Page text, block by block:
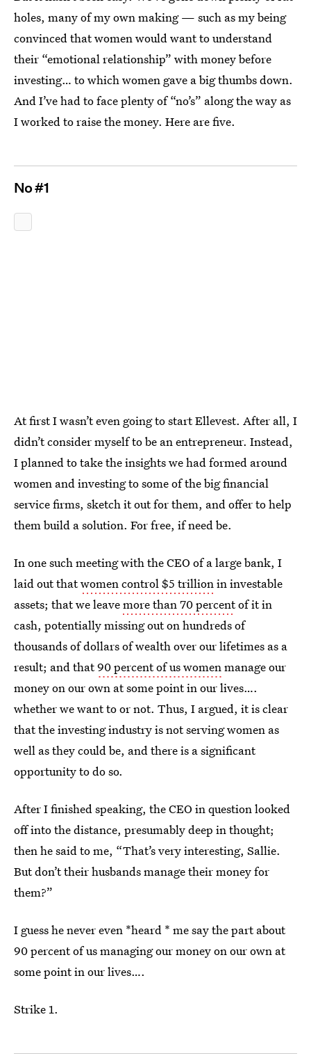
holes, many of my own making — such as my being
convinced that women would want to understand
their “emotional relationship” with money before
investing… to which women gave a big thumbs down.
And I’ve had to face plenty of “no’s” along the way as
I worked to raise the money. Here are five.
No #1
At first I wasn’t even going to start Ellevest. After all, I
didn’t consider myself to be an entrepreneur. Instead,
I planned to take the insights we had formed around
women and investing to some of the big financial
service firms, sketch it out for them, and offer to help
them build a solution. For free, if need be.
In one such meeting with the CEO of a large bank, I
laid out thatwomen control $5 trillionin investable
assets; that we leavemore than 70 percentof it in
cash, potentially missing out on hundreds of
thousands of dollars of wealth over our lifetimes as a
result; and that90 percent of us womenmanage our
money on our own at some point in our lives….
whether we want to or not. Thus, I argued, it is clear
that the investing industry is not serving women as
well as they could be, and there is a significant
opportunity to do so.
After I finished speaking, the CEO in question looked
off into the distance, presumably deep in thought;
then he said to me, “That’s very interesting, Sallie.
But don’t their husbands manage their money for
them?”
I guess he never even *heard * me say the part about
90 percent of us managing our money on our own at
some point in our lives….
Strike 1.